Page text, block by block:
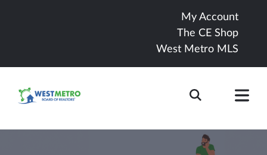
My Account
The CE Shop
West Metro MLS